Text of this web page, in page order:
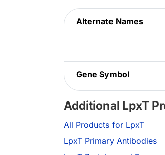
Alternate Names
Gene Symbol
Additional LpxT
All Products for LpxT
LpxT Primary Antibodies